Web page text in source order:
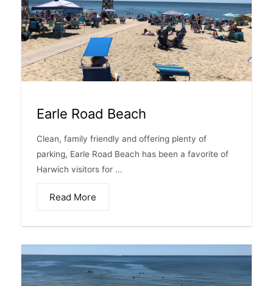
Earle Road Beach
Clean, family friendly and offering plenty of
parking, Earle Road Beach has been a favorite of
Harwich visitors for ...
Read More